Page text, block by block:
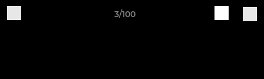
3/100